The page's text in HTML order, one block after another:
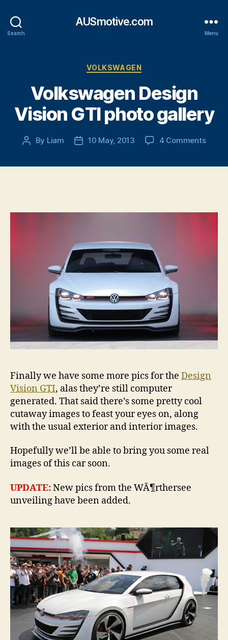
Search
AUSmotive.com
Menu
Categories
VOLKSWAGEN
Volkswagen Design
Vision GTI photo gallery
Post
By Liam
Post10 May, 2013 4 Commentson
Finally we have some more pics for the Design
Vision GTI, alas they’re still computer
generated. That said there’s some pretty cool
cutaway images to feast your eyes on, along
with the usual exterior and interior images.
Hopefully we’ll be able to bring you some real
images of this car soon.
UPDATE:New pics from the WÃ¶rthersee
unveiling have been added.